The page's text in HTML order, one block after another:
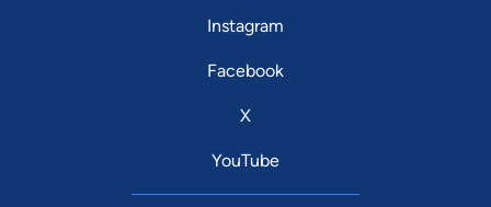
Instagram
Facebook
X
YouTube